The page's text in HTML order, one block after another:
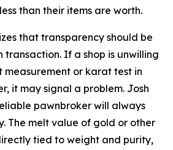
than their items are worth.
that transparency should be
transaction. If a shop is unwilling
or karat test in
it may signal a problem. Josh
pawnbroker will always
The melt value of gold or other
tied to weight and purity,